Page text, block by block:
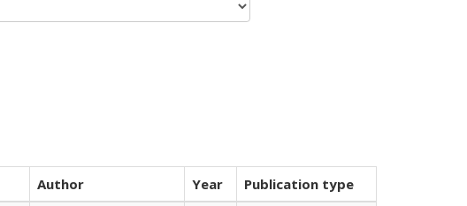
Author Year
Publication type